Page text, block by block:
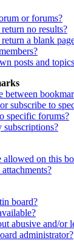
or forums?
no results?
a blank
posts and
between
subscribe to
specific forums?
allowed on this
board?
abusive and/or
administrator?